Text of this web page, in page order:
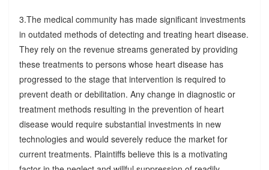
3.The medical community has made significant investments
in outdated methods of detecting and treating heart disease.
They rely on the revenue streams generated by providing
these treatments to persons whose heart disease has
progressed to the stage that intervention is required to
prevent death or debilitation. Any change in diagnostic or
treatment methods resulting in the prevention of heart
disease would require substantial investments in new
technologies and would severely reduce the market for
current treatments. Plaintiffs believe this is a motivating